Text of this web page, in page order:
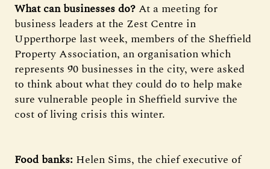
What can businesses do?At a meeting for
business leaders at the Zest Centre in
Upperthorpe last week, members of the Sheffield
Property Association, an organisation which
represents 90 businesses in the city, were asked
to think about what they could do to help make
sure vulnerable people in Sheffield survive the
cost of living crisis this winter.
Food banks: Helen Sims, the chief executive of